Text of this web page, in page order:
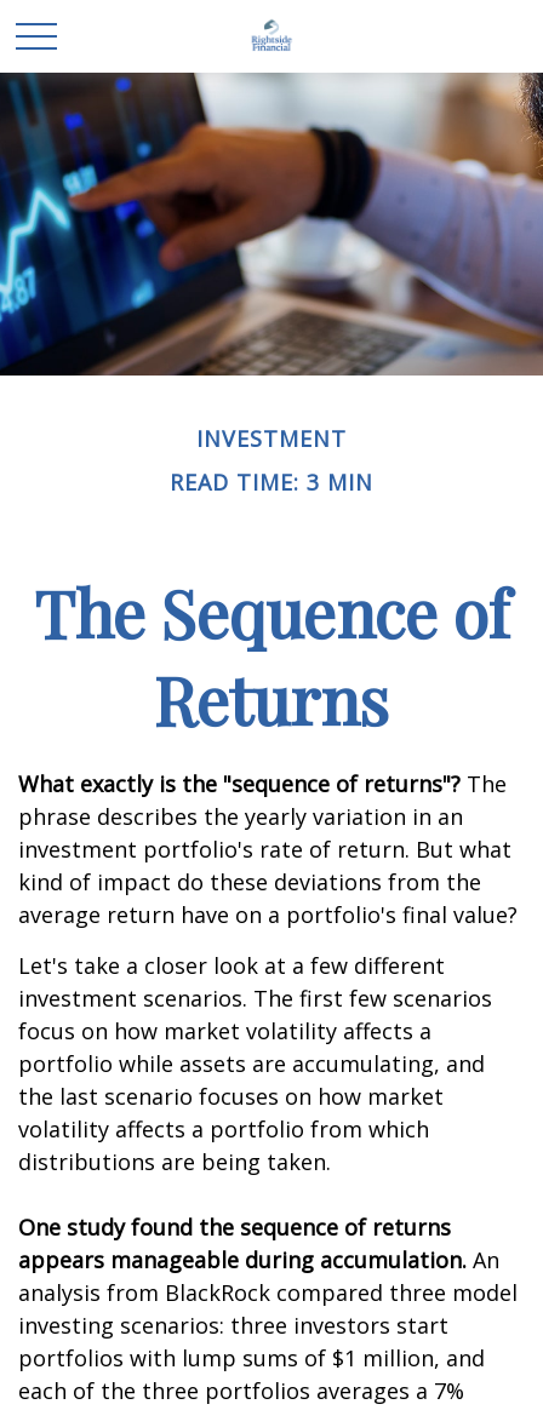
INVESTMENT
READ TIME: 3 MIN
The Sequence of
Returns
What exactly is the "sequence of returns"? The
phrase describes the yearly variation in an
investment portfolio's rate of return. But what
kind of impact do these deviations from the
average return have on a portfolio's final value?
Let's take a closer look at a few different
investment scenarios. The first few scenarios
focus on how market volatility affects a
portfolio while assets are accumulating, and
the last scenario focuses on how market
volatility affects a portfolio from which
distributions are being taken.
One study found the sequence of returns
appears manageable during accumulation. An
analysis from BlackRock compared three model
investing scenarios: three investors start
portfolios with lump sums of $1 million, and
each of the three portfolios averages a 7%